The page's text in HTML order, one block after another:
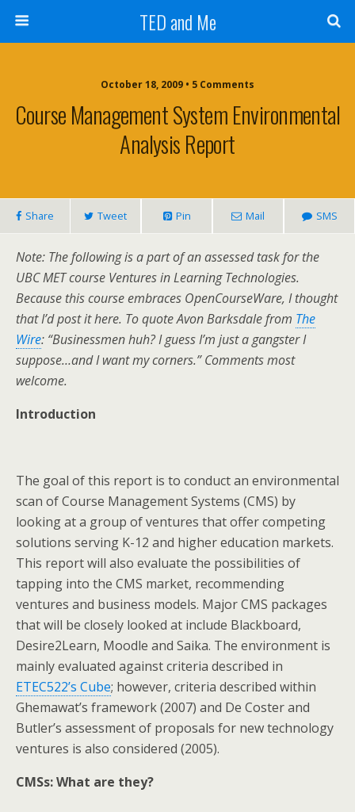
TED and Me
October 18, 2009 • 5 Comments
Course Management System Environmental
Analysis Report
Share Tweet Pin Mail SMS
Note: The following is a part of an assessed task for the
UBC MET course Ventures in Learning Technologies.
Because this course embraces OpenCourseWare, I thought
that I’d post it here. To quote Avon Barksdale from The
Wire: “Businessmen huh? I guess I’m just a gangster I
suppose…and I want my corners.” Comments most
welcome.
Introduction
The goal of this report is to conduct an environmental
scan of Course Management Systems (CMS) by
looking at a group of ventures that offer competing
solutions serving K-12 and higher education markets.
This report will also evaluate the possibilities of
tapping into the CMS market, recommending
ventures and business models. Major CMS packages
that will be closely looked at include Blackboard,
Desire2Learn, Moodle and Saika. The environment is
mainly evaluated against criteria described in
ETEC522’s Cube; however, criteria described within
Ghemawat’s framework (2007) and De Coster and
Butler’s assessment of proposals for new technology
ventures is also considered (2005).
CMSs: What are they?